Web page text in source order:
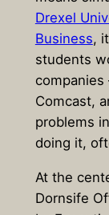
Drexel
Business,
students
Comcast,
problems
doing it,
At the
Dornsife